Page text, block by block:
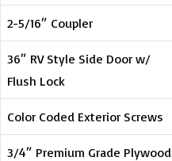
2-5/16″ Coupler
36″ RV Style Side Door w/
Flush Lock
Color Coded Exterior Screws
3/4″ Premium Grade Plywood